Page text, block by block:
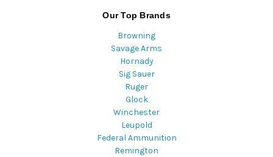
Our Top Brands
Browning
Savage Arms
Hornady
Sig Sauer
Ruger
Glock
Winchester
Leupold
Federal Ammunition
Remington